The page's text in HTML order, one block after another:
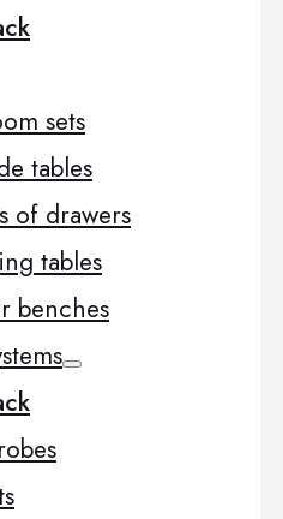
sets
tables
of drawers
tables
benches